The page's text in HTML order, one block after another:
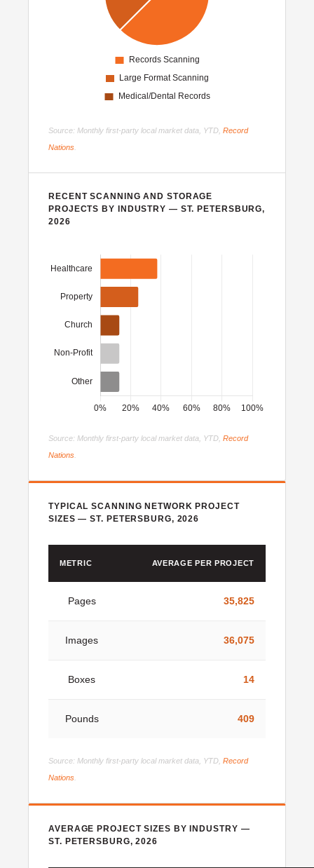
Source: Monthly first-party local market data, YTD, Record
Nations
RECENT SCANNING AND STORAGE
PROJECTS BY INDUSTRY — ST. PETERSBURG,
2026
Source: Monthly first-party local market data, YTD, Record
Nations
TYPICAL SCANNING NETWORK PROJECT
SIZES — ST. PETERSBURG, 2026
METRIC AVERAGE PER PROJECT
Pages 35,825
Images 36,075
Boxes 14
Pounds 409
Source: Monthly first-party local market data, YTD, Record
Nations
AVERAGE PROJECT SIZES BY INDUSTRY —
ST. PETERSBURG, 2026